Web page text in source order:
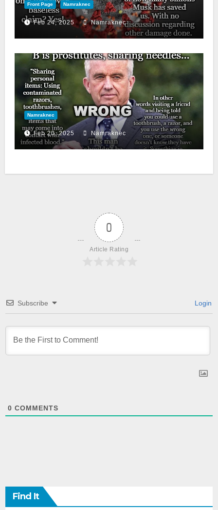
Front Page Namraknec
Feb 24, 2025 Namraknec
Namraknec
Feb 20, 2025 Namraknec
0
Article Rating
Subscribe Login
0 COMMENTS
Find It